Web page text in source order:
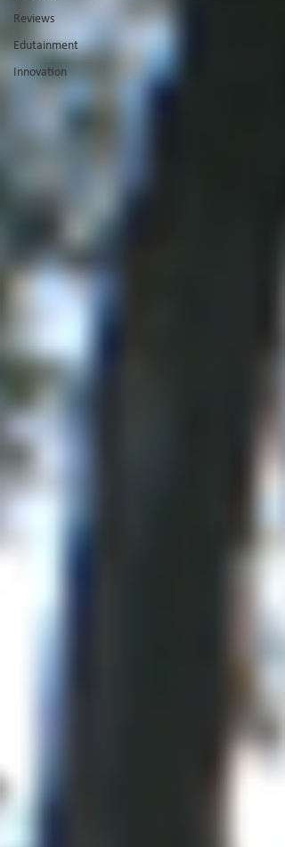
Reviews
Edutainment
Innovation